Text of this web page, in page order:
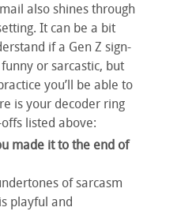
also shines through
It can be a bit
if a Gen Z sign-
or sarcastic, but
you’ll be able to
is your decoder ring
listed above:
made it to the end of
of sarcasm
playful and